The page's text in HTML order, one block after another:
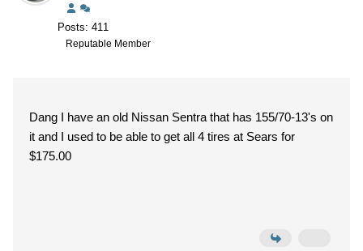
Posts: 411
Reputable Member
Dang I have an old Nissan Sentra that has 155/70-13's on
it and I used to be able to get all 4 tires at Sears for
$175.00